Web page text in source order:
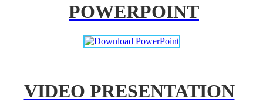
POWERPOINT
VIDEO PRESENTATION